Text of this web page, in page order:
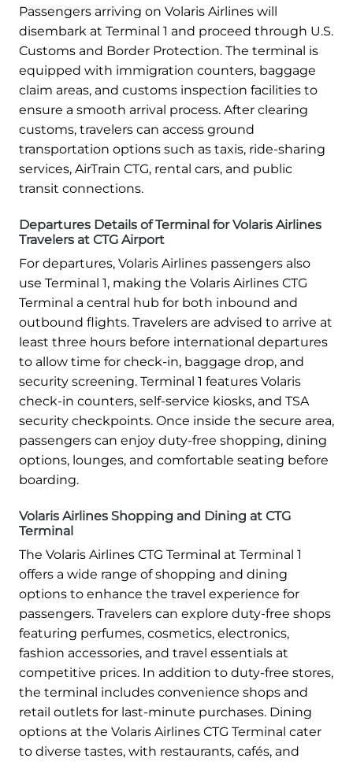
Passengers arriving on Volaris Airlines will
disembark at Terminal 1 and proceed through U.S.
Customs and Border Protection. The terminal is
equipped with immigration counters, baggage
claim areas, and customs inspection facilities to
ensure a smooth arrival process. After clearing
customs, travelers can access ground
transportation options such as taxis, ride-sharing
services, AirTrain CTG, rental cars, and public
transit connections.
Departures Details of Terminal for Volaris Airlines
Travelers at CTG Airport
For departures, Volaris Airlines passengers also
use Terminal 1, making the Volaris Airlines CTG
Terminal a central hub for both inbound and
outbound flights. Travelers are advised to arrive at
least three hours before international departures
to allow time for check-in, baggage drop, and
security screening. Terminal 1 features Volaris
check-in counters, self-service kiosks, and TSA
security checkpoints. Once inside the secure area,
passengers can enjoy duty-free shopping, dining
options, lounges, and comfortable seating before
boarding.
Volaris Airlines Shopping and Dining at CTG
Terminal
The Volaris Airlines CTG Terminal at Terminal 1
offers a wide range of shopping and dining
options to enhance the travel experience for
passengers. Travelers can explore duty-free shops
featuring perfumes, cosmetics, electronics,
fashion accessories, and travel essentials at
competitive prices. In addition to duty-free stores,
the terminal includes convenience shops and
retail outlets for last-minute purchases. Dining
options at the Volaris Airlines CTG Terminal cater
to diverse tastes, with restaurants, cafés, and